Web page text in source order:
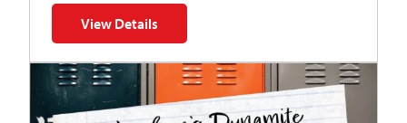
View Details
for The Abstraction Series | Gregory Uhlmann